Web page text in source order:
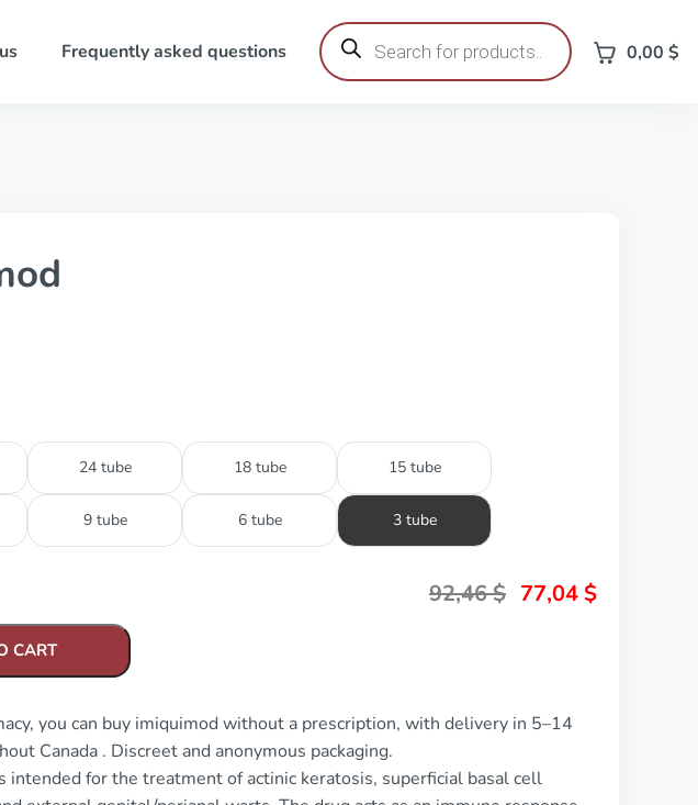
Frequently asked questions
Products
search 0,00 $
24 tube 18 tube 15 tube
9 tube 6 tube 3 tube
92,46$ 77,04 $
CART
you can buy imiquimod without a prescription, with delivery in 5–14
Canada . Discreet and anonymous packaging.
intended for the treatment of actinic keratosis, superficial basal cell